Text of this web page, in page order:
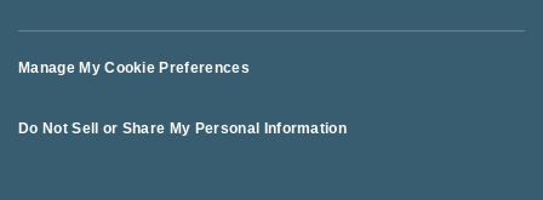
Manage My Cookie Preferences
Do Not Sell or Share My Personal Information